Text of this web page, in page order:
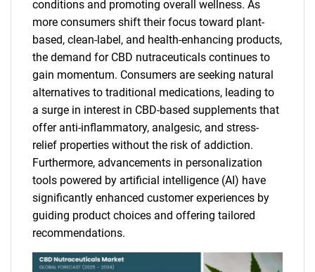
conditions and promoting overall wellness. As
more consumers shift their focus toward plant-
based, clean-label, and health-enhancing products,
the demand for CBD nutraceuticals continues to
gain momentum. Consumers are seeking natural
alternatives to traditional medications, leading to
a surge in interest in CBD-based supplements that
offer anti-inflammatory, analgesic, and stress-
relief properties without the risk of addiction.
Furthermore, advancements in personalization
tools powered by artificial intelligence (AI) have
significantly enhanced customer experiences by
guiding product choices and offering tailored
recommendations.